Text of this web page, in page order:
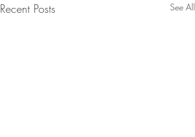
Recent Posts See All